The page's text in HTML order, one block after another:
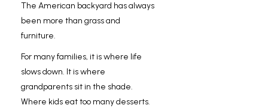
The American backyard has always
been more than grass and
furniture.
For many families, it is where life
slows down. It is where
grandparents sit in the shade.
Where kids eat too many desserts.